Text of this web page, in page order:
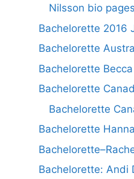
Nilsson bio pages
Bachelorette 2016
Bachelorette
Bachelorette
Bachelorette
Bachelorette
Bachelorette
Bachelorette: Andi